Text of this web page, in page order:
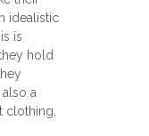
idealistic
is
hold
a
clothing,